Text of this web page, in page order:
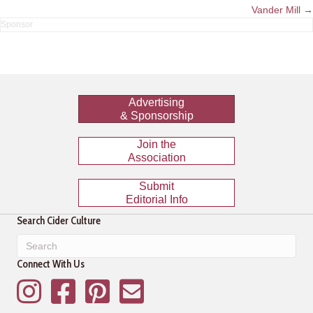
Vander Mill →
Advertising
& Sponsorship
Join the
Association
Submit
Editorial Info
Search Cider Culture
Connect With Us
InstagramFacebookPinterestMailing List